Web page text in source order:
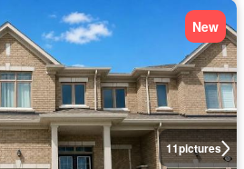
11pictures
New